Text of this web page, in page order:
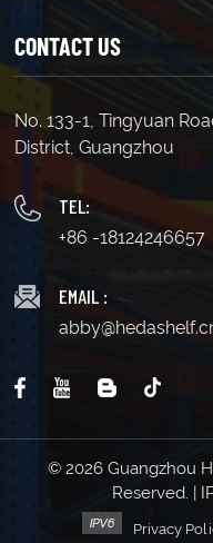
CONTACT US
No. 133-1, Tingyuan
District, Guangzhou
TEL:
+86 -18124246657
EMAIL :
© 2026 Guangzhou
Reserved. |
Privacy